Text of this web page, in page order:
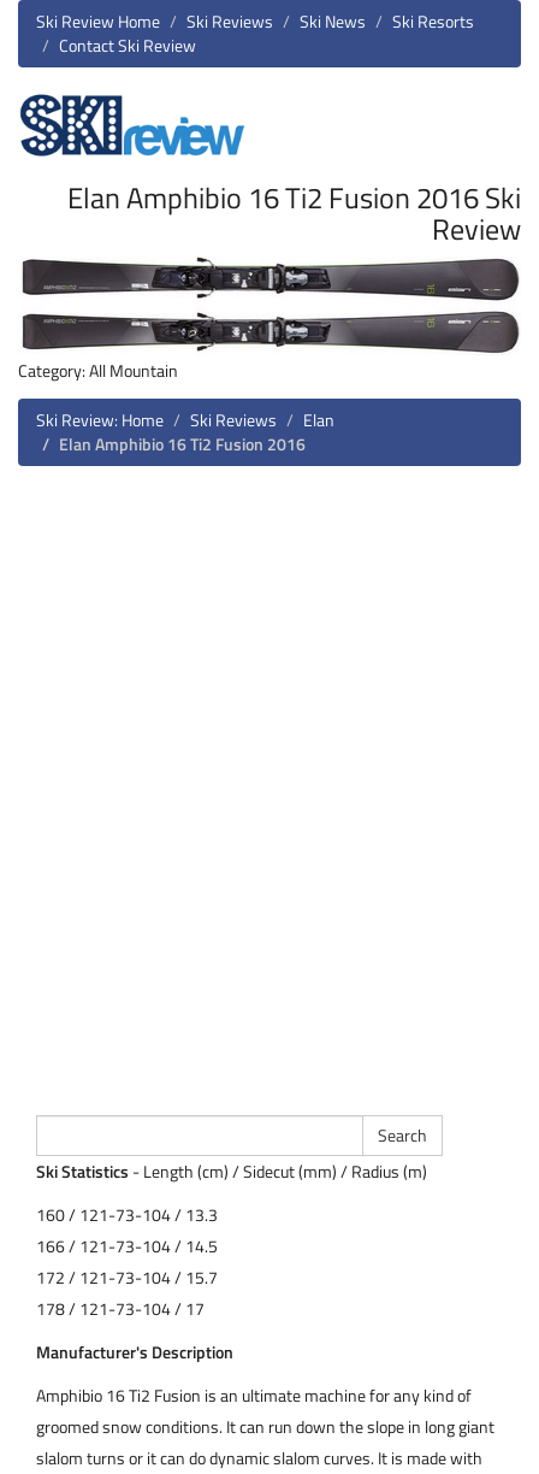
Ski Review Home Ski Reviews Ski News
Ski Resorts
Contact Ski Review
Elan Amphibio 16 Ti2 Fusion 2016 Ski
Review
Category: All Mountain
Ski Review: Home
Ski Reviews
Elan
Elan Amphibio 16 Ti2 Fusion 2016
Ski Statistics - Length (cm) / Sidecut (mm) / Radius (m)
160 / 121-73-104 / 13.3
166 / 121-73-104 / 14.5
172 / 121-73-104 / 15.7
178 / 121-73-104 / 17
Manufacturer's Description
Amphibio 16 Ti2 Fusion is an ultimate machine for any kind of
groomed snow conditions. It can run down the slope in long giant
slalom turns or it can do dynamic slalom curves. It is made with